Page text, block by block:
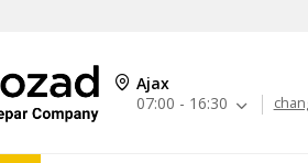
Ajax
07:00 - 16:30